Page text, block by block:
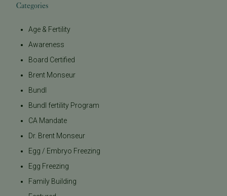
Categories
Age & Fertility
Awareness
Board Certified
Brent Monseur
Bundl
Bundl fertility Program
CA Mandate
Dr. Brent Monseur
Egg / Embryo Freezing
Egg Freezing
Family Building